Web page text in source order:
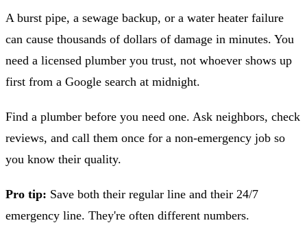
A burst pipe, a sewage backup, or a water heater failure
can cause thousands of dollars of damage in minutes. You
need a licensed plumber you trust, not whoever shows up
first from a Google search at midnight.
Find a plumber before you need one. Ask neighbors, check
reviews, and call them once for a non-emergency job so
you know their quality.
Pro tip: Save both their regular line and their 24/7
emergency line. They're often different numbers.